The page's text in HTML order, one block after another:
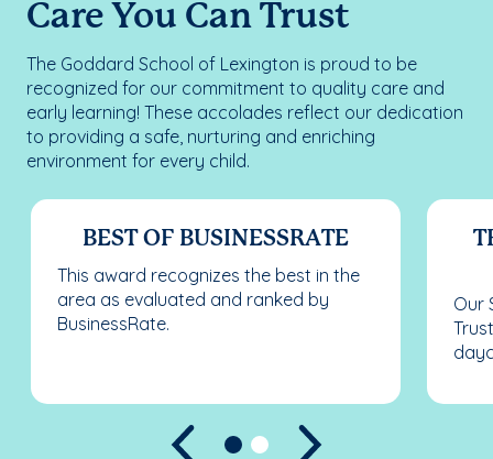
Care You Can Trust
The Goddard School of Lexington is proud to be
recognized for our commitment to quality care and
early learning! These accolades reflect our dedication
to providing a safe, nurturing and enriching
environment for every child.
BEST OF BUSINESSRATE
This award recognizes the best in the
area as evaluated and ranked by
BusinessRate.
Our
Previous